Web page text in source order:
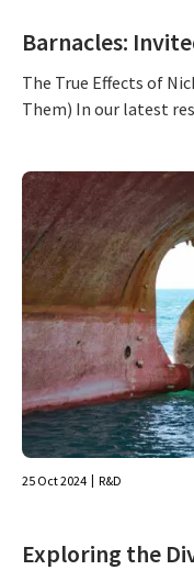
Barnacles:
The True Effects of
Them) In our latest
25 Oct 2024 R&D
Exploring the